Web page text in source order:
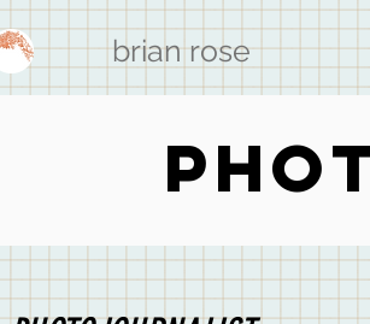
brian rose